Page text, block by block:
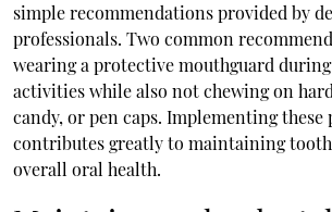
simple recommendations provided by
professionals. Two common
wearing a protective mouthguard
activities while also not chewing on
candy, or pen caps. Implementing these
contributes greatly to maintaining
overall oral health.